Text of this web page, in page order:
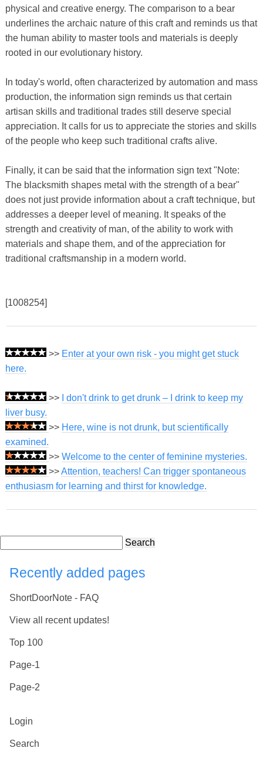
physical and creative energy. The comparison to a bear
underlines the archaic nature of this craft and reminds us that
the human ability to master tools and materials is deeply
rooted in our evolutionary history.
In today's world, often characterized by automation and mass
production, the information sign reminds us that certain
artisan skills and traditional trades still deserve special
appreciation. It calls for us to appreciate the stories and skills
of the people who keep such traditional crafts alive.
Finally, it can be said that the information sign text "Note:
The blacksmith shapes metal with the strength of a bear"
does not just provide information about a craft technique, but
addresses a deeper level of meaning. It speaks of the
strength and creativity of man, of the ability to work with
materials and shape them, and of the appreciation for
traditional craftsmanship in a modern world.
[1008254]
>> Enter at your own risk - you might get stuck
here.
>>
I don't drink to get drunk – I drink to keep my
liver busy.
>> Here, wine is not drunk, but scientifically
examined.
>> Welcome to the center of feminine mysteries.
>>Attention, teachers! Can trigger spontaneous
enthusiasm for learning and thirst for knowledge.
Search
Recently added pages
ShortDoorNote - FAQ
View all recent updates!
Top 100
Page-1
Page-2
Login
Search